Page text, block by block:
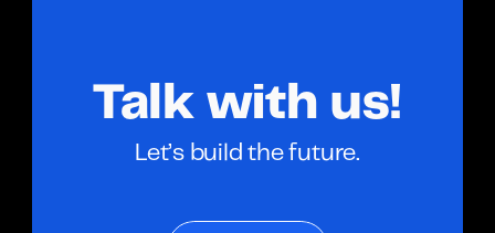
Talk with us!
Let’s build the future.